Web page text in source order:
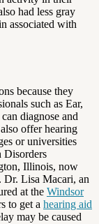
had less gray
associated with
because they
such as Ear,
diagnose and
offer hearing
or universities
Disorders
Illinois, now
Dr. Lisa Macari, an
at the Windsor
to get a hearing aid
may be caused